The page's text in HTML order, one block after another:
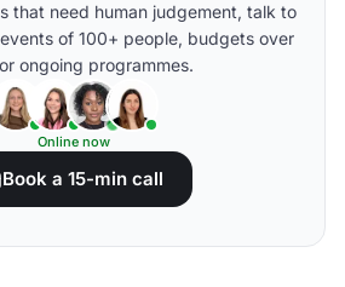
that need human judgement, talk to
of 100+ people, budgets over
ongoing programmes.
Online now
Book a 15-min call